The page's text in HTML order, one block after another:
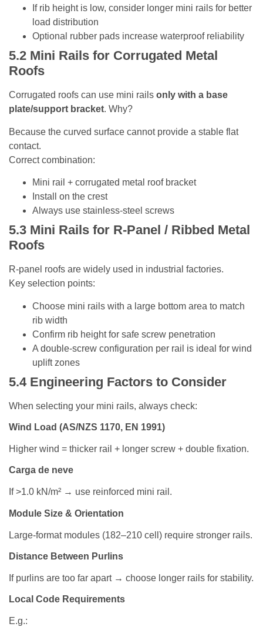
If rib height is low, consider longer mini rails for better
load distribution
Optional rubber pads increase waterproof reliability
5.2 Mini Rails for Corrugated Metal
Roofs
Corrugated roofs can use mini rails only with a base
plate/support bracket. Why?
Because the curved surface cannot provide a stable flat
contact.
Correct combination:
Mini rail + corrugated metal roof bracket
Install on the crest
Always use stainless-steel screws
5.3 Mini Rails for R-Panel / Ribbed Metal
Roofs
R-panel roofs are widely used in industrial factories.
Key selection points:
Choose mini rails with a large bottom area to match
rib width
Confirm rib height for safe screw penetration
A double-screw configuration per rail is ideal for wind
uplift zones
5.4 Engineering Factors to Consider
When selecting your mini rails, always check:
Wind Load (AS/NZS 1170, EN 1991)
Higher wind = thicker rail + longer screw + double fixation.
Carga de neve
If >1.0 kN/m² → use reinforced mini rail.
Module Size & Orientation
Large-format modules (182–210 cell) require stronger rails.
Distance Between Purlins
If purlins are too far apart → choose longer rails for stability.
Local Code Requirements
E.g.: